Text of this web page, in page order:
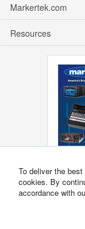
Markertek.com
Resources
To deliver the
cookies. By
accordance with